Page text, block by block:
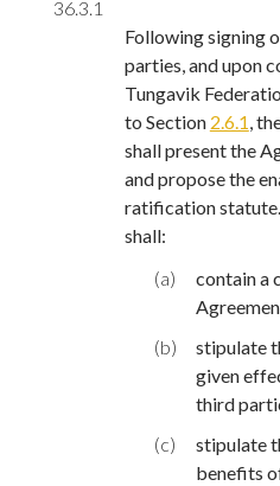
36.3.1
Following signing
parties, and upon
Tungavik
to Section 2.6.1,
shall present the
and propose the
ratification
shall:
(a)
contain a
(b)
stipulate
given
third
(c)
stipulate
benefits